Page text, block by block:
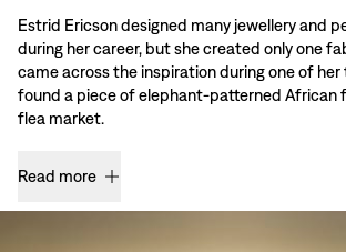
Estrid Ericson designed many jewellery and
during her career, but she created only one
came across the inspiration during one of her
found a piece of elephant-patterned African
flea market.
Read more